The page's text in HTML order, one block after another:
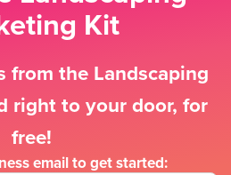
Kit
from the Landscaping
right to your door, for
free!
email to get started: